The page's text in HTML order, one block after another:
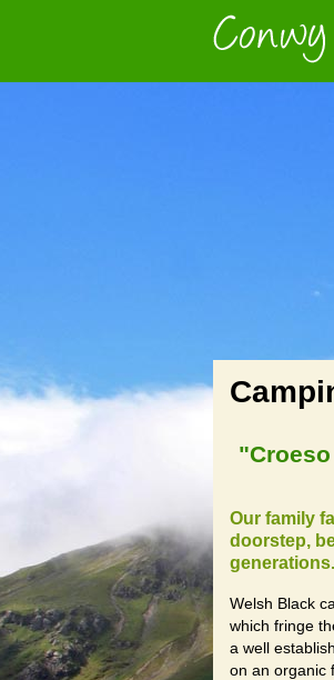
Our family
doorstep,
generations.
Welsh Black
which fringe
a well
on an organic